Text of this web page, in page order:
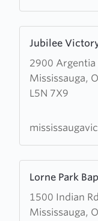
Jubilee
2900 Argentia
Mississauga,
L5N 7X9
more
about
Jubilee
Victory
Lorne Park
1500 Indian Rd
Mississauga,
more
about
Lorne